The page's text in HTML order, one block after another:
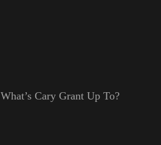
What’s Cary Grant Up To?